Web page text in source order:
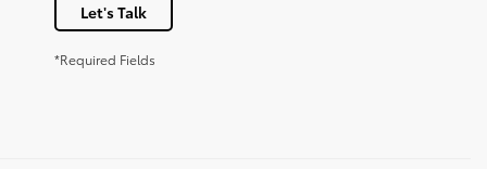
Let's Talk
*Required Fields